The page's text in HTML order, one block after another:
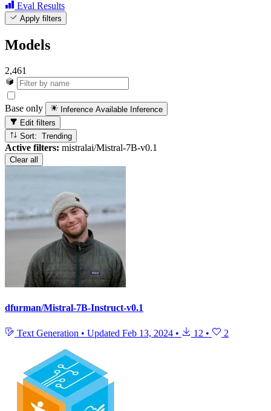
Eval Results
Apply filters
Models
2,461
Base only Inference Available Inference
Edit filters
Sort: Trending
Active filters: mistralai/Mistral-7B-v0.1
Clear all
dfurman/Mistral-7B-Instruct-v0.1
Text Generation • Updated Feb 13, 2024 • 12 • 2